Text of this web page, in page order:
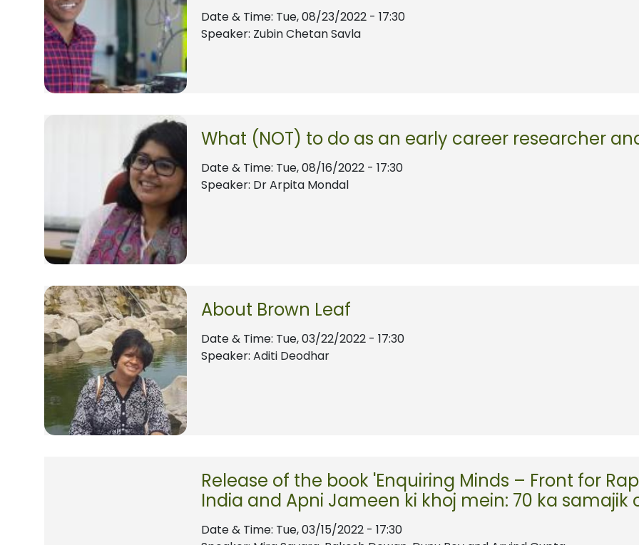
Date & Time: Tue, 08/23/2022 - 17:30
Speaker: Zubin Chetan Savla
What (NOT) to do as an early career researcher
Date & Time: Tue, 08/16/2022 - 17:30
Speaker: Dr Arpita Mondal
About Brown Leaf
Date & Time: Tue, 03/22/2022 - 17:30
Speaker: Aditi Deodhar
Release of the book 'Enquiring Minds – Front for
India and Apni Jameen ki khoj mein: 70 ka samajik
Date & Time: Tue, 03/15/2022 - 17:30